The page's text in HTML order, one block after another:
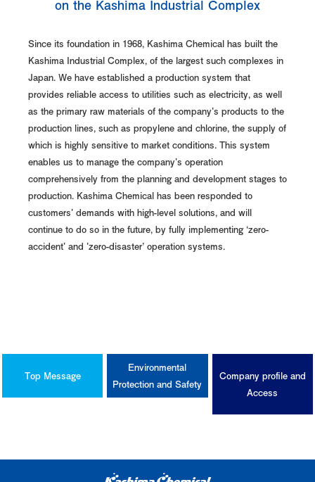
on the Kashima Industrial Complex
Since its foundation in 1968, Kashima Chemical has built the
Kashima Industrial Complex, of the largest such complexes in
Japan. We have established a production system that
provides reliable access to utilities such as electricity, as well
as the primary raw materials of the company's products to the
production lines, such as propylene and chlorine, the supply of
which is highly sensitive to market conditions. This system
enables us to manage the company's operation
comprehensively from the planning and development stages to
production. Kashima Chemical has been responded to
customers' demands with high-level solutions, and will
continue to do so in the future, by fully implementing ‘zero-
accident' and 'zero-disaster’ operation systems.
Top Message
Environmental
Protection and Safety
Company profile and
Access